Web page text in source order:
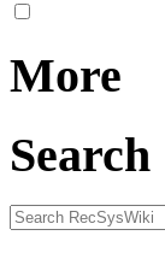
More
Search